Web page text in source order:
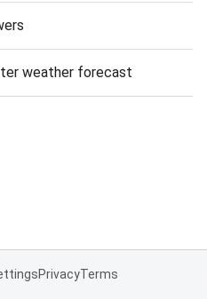
weather forecast
PrivacyTerms